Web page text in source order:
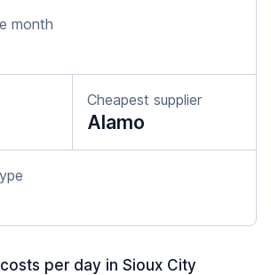
month
Cheapest supplier
Alamo
per day in Sioux City